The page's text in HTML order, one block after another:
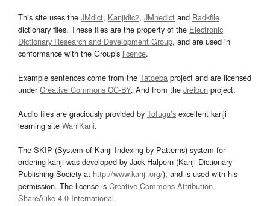
This site uses the JMdict, Kanjidic2, JMnedict and Radkfile
dictionary files. These files are the property of the Electronic
Dictionary Research and Development Group, and are used in
conformance with the Group's licence.
Example sentences come from the Tatoeba project and are licensed
underCreative Commons CC-BY. And from the Jreibun project.
Audio files are graciously provided by Tofugu’s excellent kanji
learning site WaniKani.
The SKIP (System of Kanji Indexing by Patterns) system for
ordering kanji was developed by Jack Halpern (Kanji Dictionary
Publishing Society at http://www.kanji.org/), and is used with his
permission. The license is Creative Commons Attribution-
ShareAlike 4.0 International.